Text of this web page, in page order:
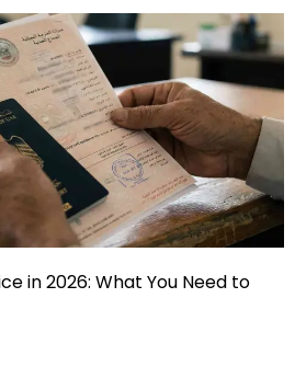
in 2026: What You Need to